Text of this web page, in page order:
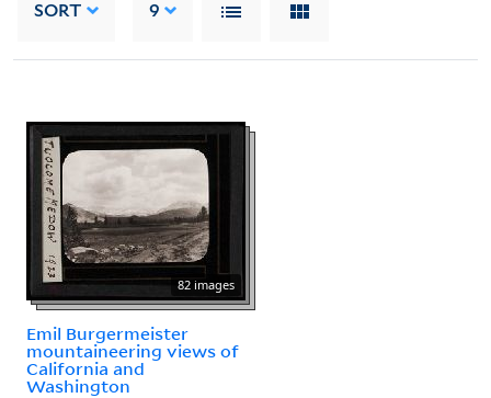
SORT 9
82 images
Emil Burgermeister
mountaineering views of
California and
Washington